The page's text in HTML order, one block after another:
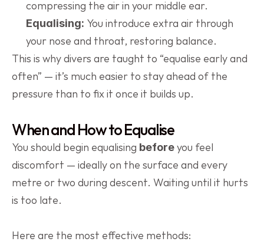
compressing the air in your middle ear.
Equalising: You introduce extra air through
your nose and throat, restoring balance.
This is why divers are taught to “equalise early and
often” — it’s much easier to stay ahead of the
pressure than to fix it once it builds up.
When and How to Equalise
You should begin equalising before you feel
discomfort — ideally on the surface and every
metre or two during descent. Waiting until it hurts
is too late.
Here are the most effective methods: